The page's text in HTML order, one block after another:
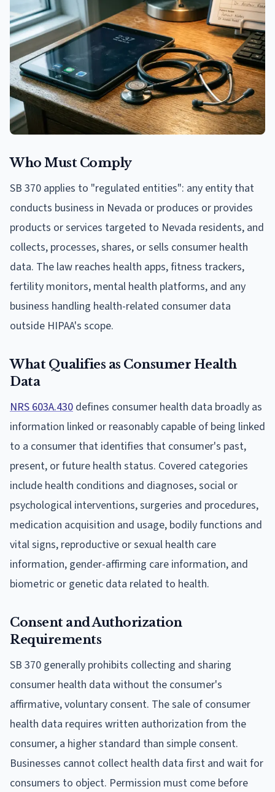
Who Must Comply
SB 370 applies to "regulated entities": any entity that
conducts business in Nevada or produces or provides
products or services targeted to Nevada residents, and
collects, processes, shares, or sells consumer health
data. The law reaches health apps, fitness trackers,
fertility monitors, mental health platforms, and any
business handling health-related consumer data
outside HIPAA's scope.
What Qualifies as Consumer Health
Data
NRS 603A.430 defines consumer health data broadly as
information linked or reasonably capable of being linked
to a consumer that identifies that consumer's past,
present, or future health status. Covered categories
include health conditions and diagnoses, social or
psychological interventions, surgeries and procedures,
medication acquisition and usage, bodily functions and
vital signs, reproductive or sexual health care
information, gender-affirming care information, and
biometric or genetic data related to health.
Consent and Authorization
Requirements
SB 370 generally prohibits collecting and sharing
consumer health data without the consumer's
affirmative, voluntary consent. The sale of consumer
health data requires written authorization from the
consumer, a higher standard than simple consent.
Businesses cannot collect health data first and wait for
consumers to object. Permission must come before